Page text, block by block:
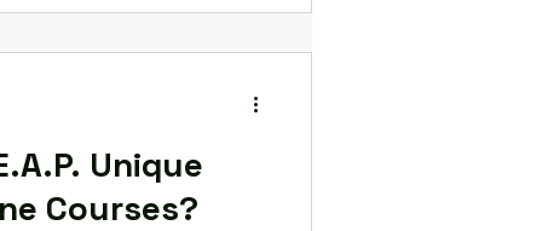
Unique
Courses?